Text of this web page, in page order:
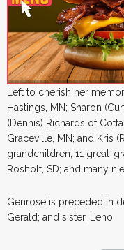
Left to cherish her
Hastings, MN; Sharon
(Dennis) Richards of
Graceville, MN; and Kris
grandchildren; 11 great-
Rosholt, SD; and many
Genrose is preceded in
Gerald; and sister, Leno